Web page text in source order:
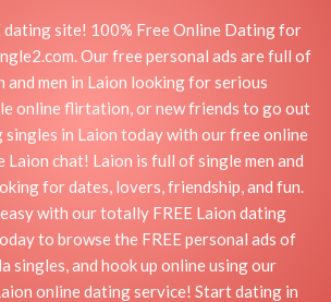
dating site! 100% Free Online Dating for
Our free personal ads are full of
and men in Laion looking for serious
online flirtation, or new friends to go out
singles in Laion today with our free online
Laion chat! Laion is full of single men and
for dates, lovers, friendship, and fun.
with our totally FREE Laion dating
to browse the FREE personal ads of
singles, and hook up online using our
online dating service! Start dating in